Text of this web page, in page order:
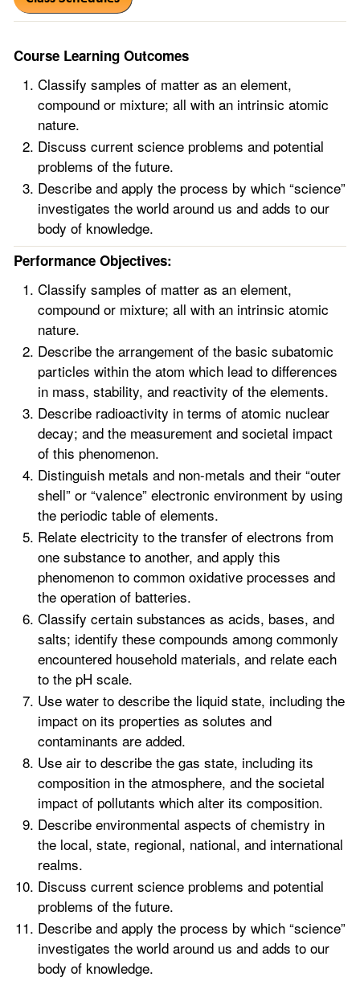
Course Learning Outcomes
Classify samples of matter as an element,
compound or mixture; all with an intrinsic atomic
nature.
Discuss current science problems and potential
problems of the future.
Describe and apply the process by which “science”
investigates the world around us and adds to our
body of knowledge.
Performance Objectives:
Classify samples of matter as an element,
compound or mixture; all with an intrinsic atomic
nature.
Describe the arrangement of the basic subatomic
particles within the atom which lead to differences
in mass, stability, and reactivity of the elements.
Describe radioactivity in terms of atomic nuclear
decay; and the measurement and societal impact
of this phenomenon.
Distinguish metals and non-metals and their “outer
shell” or “valence” electronic environment by using
the periodic table of elements.
Relate electricity to the transfer of electrons from
one substance to another, and apply this
phenomenon to common oxidative processes and
the operation of batteries.
Classify certain substances as acids, bases, and
salts; identify these compounds among commonly
encountered household materials, and relate each
to the pH scale.
Use water to describe the liquid state, including the
impact on its properties as solutes and
contaminants are added.
Use air to describe the gas state, including its
composition in the atmosphere, and the societal
impact of pollutants which alter its composition.
Describe environmental aspects of chemistry in
the local, state, regional, national, and international
realms.
Discuss current science problems and potential
problems of the future.
Describe and apply the process by which “science”
investigates the world around us and adds to our
body of knowledge.